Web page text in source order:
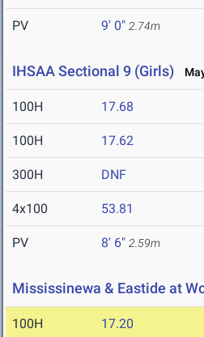
PV 9' 0" 2.74m
IHSAA Sectional 9 (Girls)
100H 17.68
100H 17.62
300H DNF
4x100 53.81
PV 8' 6" 2.59m
Mississinewa & Eastide at
100H 17.20